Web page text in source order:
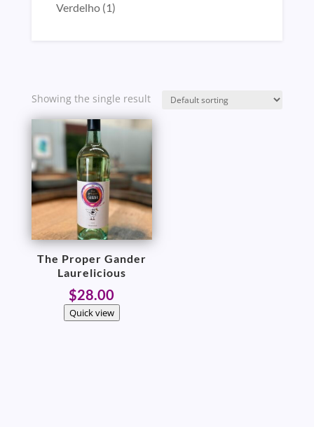
Verdelho 11
Showing the single result
The Proper Gander
Laurelicious
$28.00
Quick view